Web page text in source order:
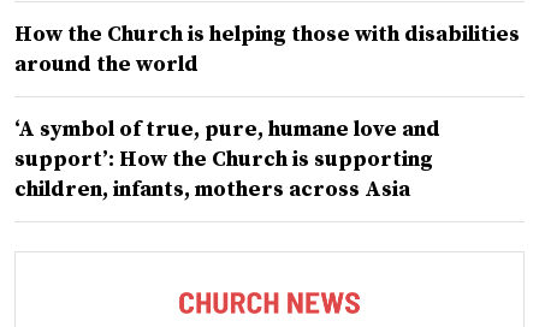
How the Church is helping those with disabilities
around the world
‘A symbol of true, pure, humane love and
support’: How the Church is supporting
children, infants, mothers across Asia